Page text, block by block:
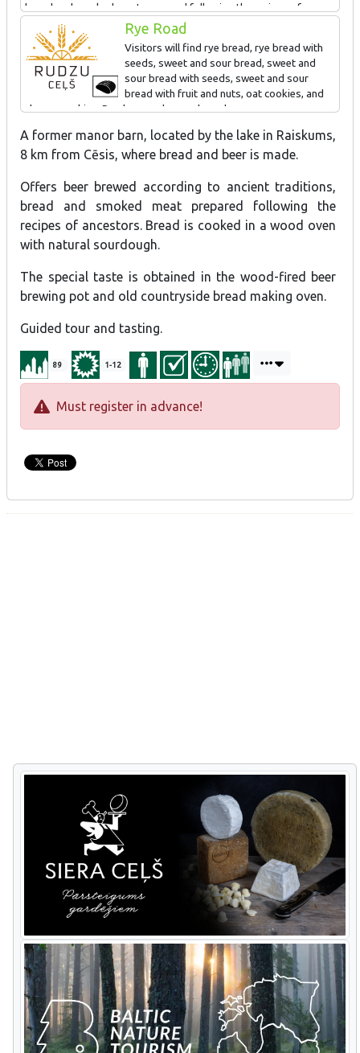
bread and smoked meat prepared following the recipes of
ancestors. The special taste is obtained in the wood-fired beer
brewing pot and old countryside bread making oven. Guided tour
and tasting.
Special offer - Cherry Beer Cocktail "Raiskumietis".
Rye Road
Visitors will find rye bread, rye bread with
seeds, sweet and sour bread, sweet and
sour bread with seeds, sweet and sour
bread with fruit and nuts, oat cookies, and
cheese cookies. Produce can be purchased.
Tour and tasting for individual visitors and groups 1-1.5 h.
A former manor barn, located by the lake in Raiskums,
8 km from Cēsis, where bread and beer is made.
Offers beer brewed according to ancient traditions,
bread and smoked meat prepared following the
recipes of ancestors. Bread is cooked in a wood oven
with natural sourdough.
The special taste is obtained in the wood-fired beer
brewing pot and old countryside bread making oven.
Guided tour and tasting.
89 1-12
Must register in advance!